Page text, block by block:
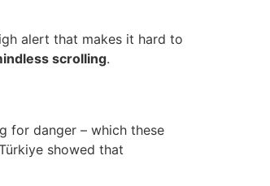
alert that makes it hard to
scrolling.
for danger – which these
showed that